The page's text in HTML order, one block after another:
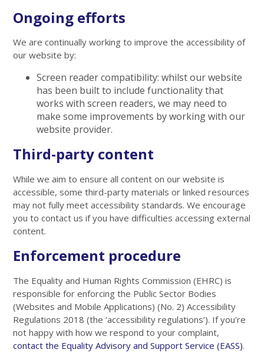
Ongoing efforts
We are continually working to improve the accessibility of
our website by:
Screen reader compatibility: whilst our website
has been built to include functionality that
works with screen readers, we may need to
make some improvements by working with our
website provider.
Third-party content
While we aim to ensure all content on our website is
accessible, some third-party materials or linked resources
may not fully meet accessibility standards. We encourage
you to contact us if you have difficulties accessing external
content.
Enforcement procedure
The Equality and Human Rights Commission (EHRC) is
responsible for enforcing the Public Sector Bodies
(Websites and Mobile Applications) (No. 2) Accessibility
Regulations 2018 (the ‘accessibility regulations’). If you're
not happy with how we respond to your complaint,
contact the Equality Advisory and Support Service (EASS).